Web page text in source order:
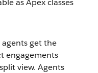
as Apex classes
agents get the
engagements
view. Agents